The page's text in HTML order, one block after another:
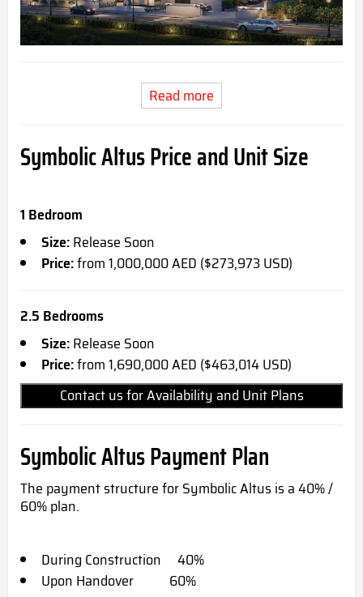
Read more
Symbolic Altus Price and Unit Size
1 Bedroom
Size:Release Soon
Price:from 1,000,000 AED ($273,973 USD)
2.5 Bedrooms
Size:Release Soon
Price:from 1,690,000 AED ($463,014 USD)
Contact us for Availability and Unit Plans
Symbolic Altus Payment Plan
The payment structure for Symbolic Altus is a 40% /
60% plan.
During Construction 40%
Upon Handover 60%